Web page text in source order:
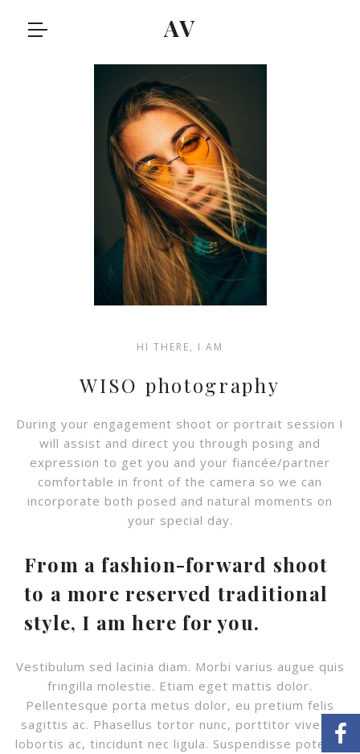
AV
HI THERE, I AM
WISO photography
During your engagement shoot or portrait session I
will assist and direct you through posing and
expression to get you and your fiancée/partner
comfortable in front of the camera so we can
incorporate both posed and natural moments on
your special day.
From a fashion-forward shoot
to a more reserved traditional
style, I am here for you.
Vestibulum sed lacinia diam. Morbi varius augue quis
fringilla molestie. Etiam eget mattis dolor.
Pellentesque porta metus dolor, eu pretium felis
sagittis ac. Phasellus tortor nunc, porttitor viverra
lobortis ac, tincidunt nec ligula. Suspendisse potenti.